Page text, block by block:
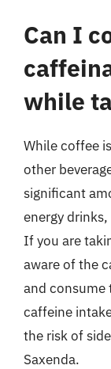
Can I
while
While coffee
other
significant
energy
If you are
aware of the
and consume
caffeine
the risk of
Saxenda.